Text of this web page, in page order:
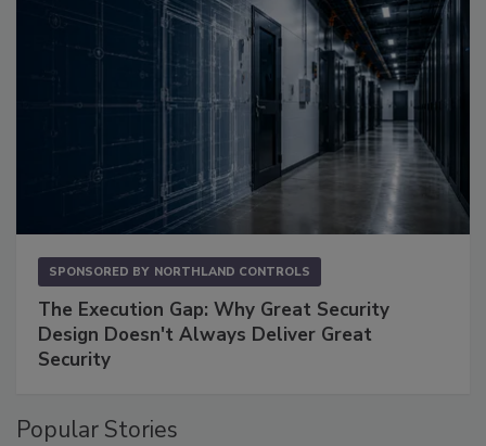
SPONSORED BY NORTHLAND CONTROLS
The Execution Gap: Why Great Security
Design Doesn't Always Deliver Great
Security
Popular Stories